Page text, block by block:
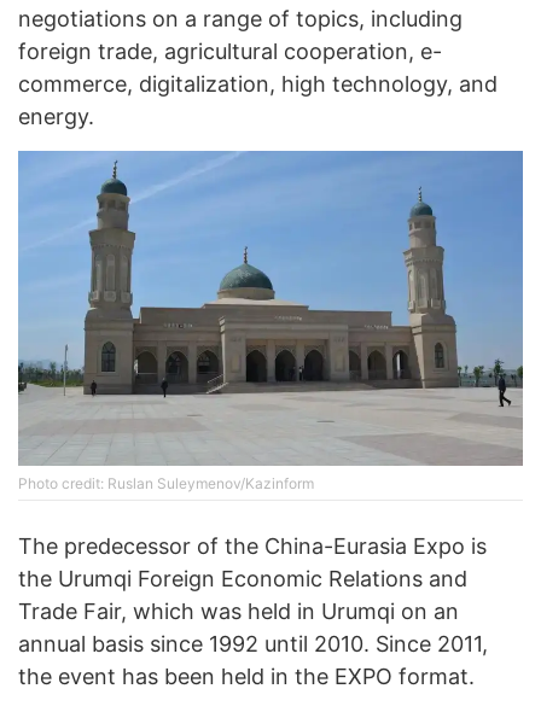
negotiations on a range of topics, including
foreign trade, agricultural cooperation, e-
commerce, digitalization, high technology, and
energy.
Photo credit: Ruslan Suleymenov/Kazinform
The predecessor of the China-Eurasia Expo is
the Urumqi Foreign Economic Relations and
Trade Fair, which was held in Urumqi on an
annual basis since 1992 until 2010. Since 2011,
the event has been held in the EXPO format.